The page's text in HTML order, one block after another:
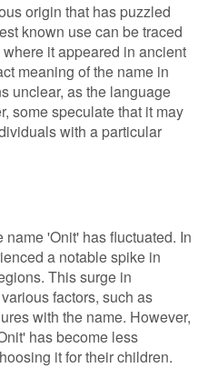
origin that has puzzled
known use can be traced
it appeared in ancient
meaning of the name in
unclear, as the language
some speculate that it may
with a particular
'Onit' has fluctuated. In
a notable spike in
This surge in
factors, such as
with the name. However,
has become less
it for their children.